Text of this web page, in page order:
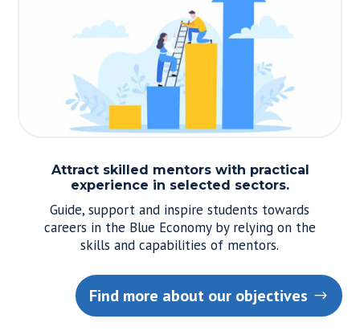
Attract skilled mentors with practical
experience in selected sectors.
Guide, support and inspire students towards
careers in the Blue Economy by relying on the
skills and capabilities of mentors.
Find more about our objectives